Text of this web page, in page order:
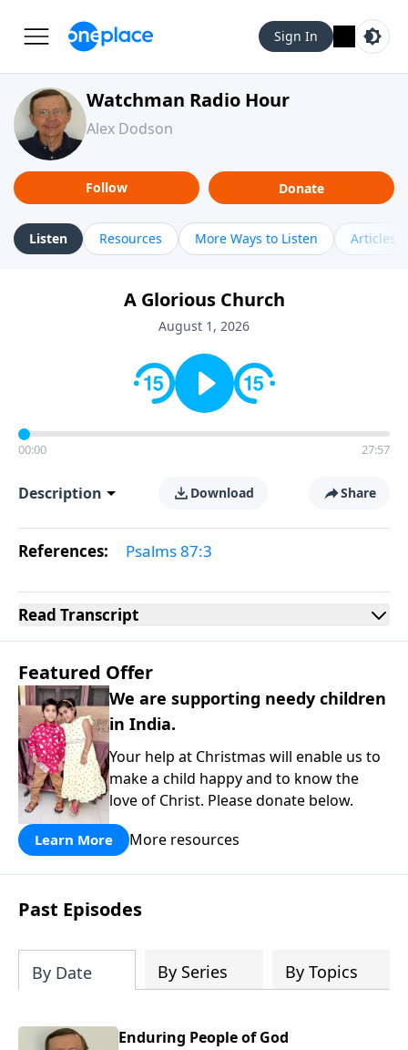
Sign In
Watchman Radio Hour
Alex Dodson
Follow Donate
Listen Resources More Ways to Listen Articles
A Glorious Church
August 1, 2026
00:00 27:57
Description Download Share
References: Psalms 87:3
Read Transcript
Featured Offer
We are supporting needy children
in India.
Your help at Christmas will enable us to
make a child happy and to know the
love of Christ. Please donate below.
Learn More More resources
Past Episodes
By Date By Series By Topics
Enduring People of God